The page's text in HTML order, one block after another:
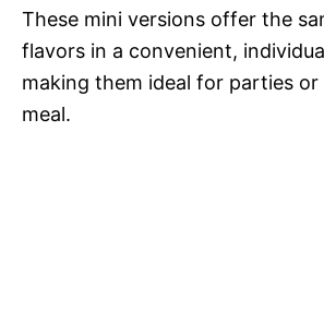
These mini versions offer the
flavors in a convenient,
making them ideal for parties or
meal.